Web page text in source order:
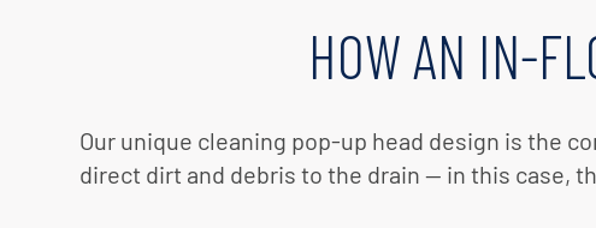
HOW AN IN-
Our unique cleaning pop-up head design is the
direct dirt and debris to the drain — in this case,